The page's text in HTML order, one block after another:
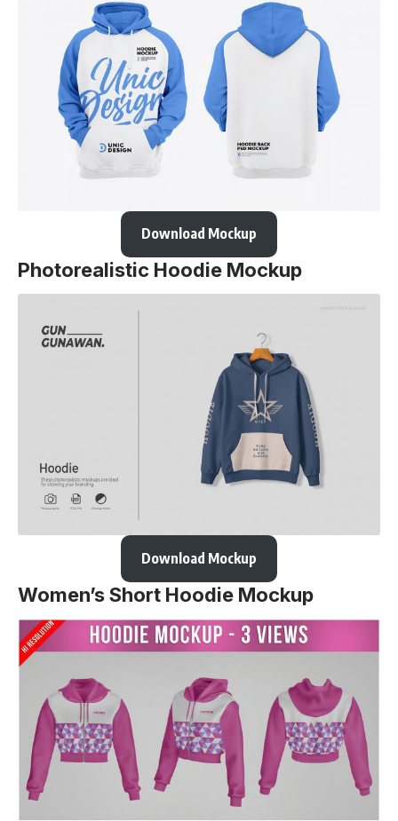
Download Mockup
Photorealistic Hoodie Mockup
Download Mockup
Women’s Short Hoodie Mockup